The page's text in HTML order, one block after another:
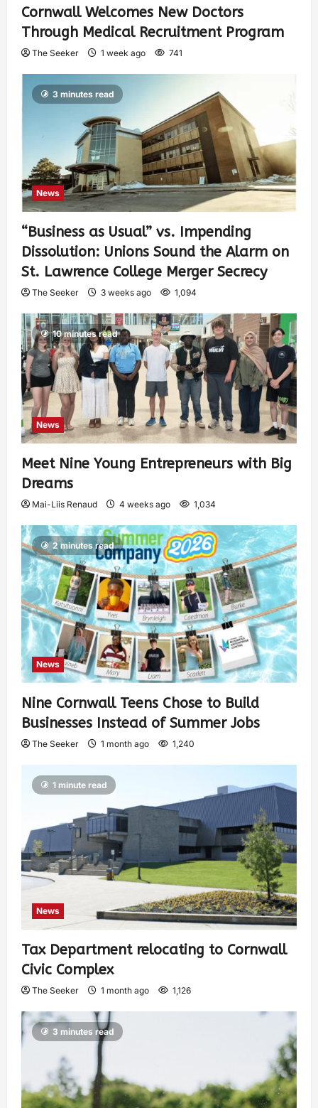
Cornwall Welcomes New Doctors
Through Medical Recruitment Program
The Seeker 1 week ago 741
3 minutes read
News
“Business as Usual” vs. Impending
Dissolution: Unions Sound the Alarm on
St. Lawrence College Merger Secrecy
The Seeker 3 weeks ago 1,094
10 minutes read
News
Meet Nine Young Entrepreneurs with Big
Dreams
Mai-Liis Renaud 4 weeks ago 1,034
2 minutes read
News
Nine Cornwall Teens Chose to Build
Businesses Instead of Summer Jobs
The Seeker 1 month ago 1,240
1 minute read
News
Tax Department relocating to Cornwall
Civic Complex
The Seeker 1 month ago 1,126
3 minutes read